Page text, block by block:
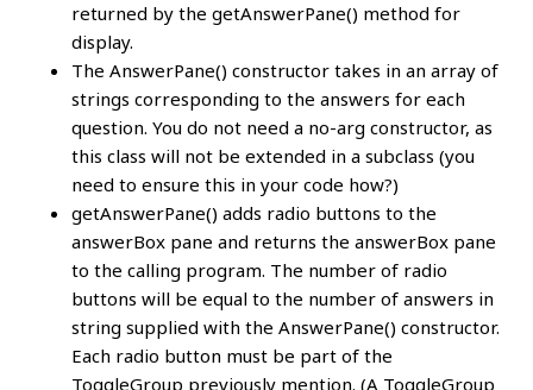
returned by the getAnswerPane() method for
display.
The AnswerPane() constructor takes in an array of
strings corresponding to the answers for each
question. You do not need a no-arg constructor, as
this class will not be extended in a subclass (you
need to ensure this in your code how?)
getAnswerPane() adds radio buttons to the
answerBox pane and returns the answerBox pane
to the calling program. The number of radio
buttons will be equal to the number of answers in
string supplied with the AnswerPane() constructor.
Each radio button must be part of the
ToggleGroup previously mention. (A ToggleGroup